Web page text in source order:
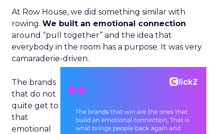
At Row House, we did something similar with
rowing. We built an emotional connection
around “pull together” and the idea that
everybody in the room has a purpose. It was very
camaraderie-driven.
The brands
that do not
quite get to
that
emotional